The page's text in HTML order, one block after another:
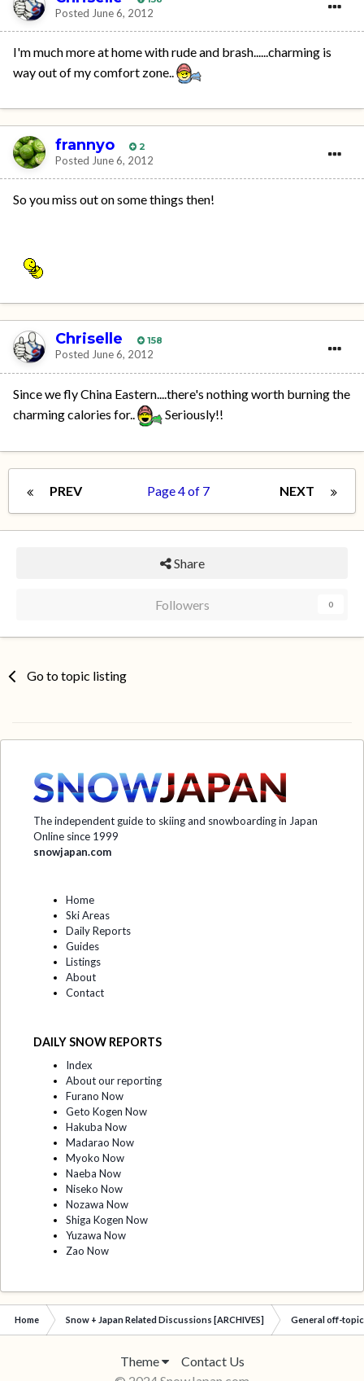
Posted June 6, 2012
I'm much more at home with rude and brash......charming is
way out of my comfort zone..
frannyo 2
Posted June 6, 2012
So you miss out on some things then!
Chriselle 158
Posted June 6, 2012
Since we fly China Eastern....there's nothing worth burning the
charming calories for..
Seriously!!
PREV NEXT
Page 4 of 7
Share
Followers 0
Go to topic listing
The independent guide to skiing and snowboarding in Japan
Online since 1999
snowjapan.com
Home
Ski Areas
Daily Reports
Guides
Listings
About
Contact
DAILY SNOW REPORTS
Index
About our reporting
Furano Now
Geto Kogen Now
Hakuba Now
Madarao Now
Myoko Now
Naeba Now
Niseko Now
Nozawa Now
Shiga Kogen Now
Yuzawa Now
Zao Now
Home Snow + Japan Related Discussions [ARCHIVES] General off-
Theme
Contact Us